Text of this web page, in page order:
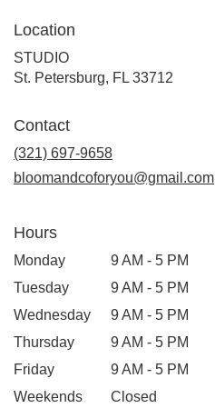
Location
STUDIO
St. Petersburg, FL 33712
Contact
(321) 697-9658
bloomandcoforyou@gmail.com
Hours
Monday
9 AM - 5 PM
Tuesday
9 AM - 5 PM
Wednesday
9 AM - 5 PM
Thursday
9 AM - 5 PM
Friday
9 AM - 5 PM
Weekends
Closed